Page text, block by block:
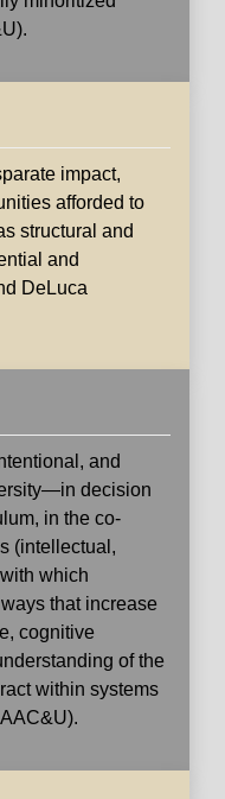
impact,
afforded to
structural and
and
DeLuca
and
decision
in the co-
(intellectual,
which
that increase
cognitive
of the
within systems